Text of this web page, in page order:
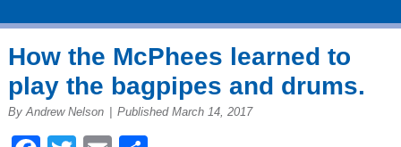
How the McPhees learned to
play the bagpipes and drums.
By Andrew Nelson Published March 14, 2017